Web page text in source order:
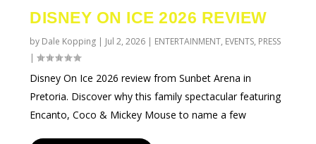
AFRICA 2027
WORLD TOUR 2027
PAROW AS SUPPORT ACTS
JOHANNESBURG GUEST
CASINO
DISNEY ON ICE 2026 REVIEW
by Dale Kopping | Jul 2, 2026 | ENTERTAINMENT, EVENTS, PRESS
|
Disney On Ice 2026 review from Sunbet Arena in
Pretoria. Discover why this family spectacular featuring
Encanto, Coco & Mickey Mouse to name a few